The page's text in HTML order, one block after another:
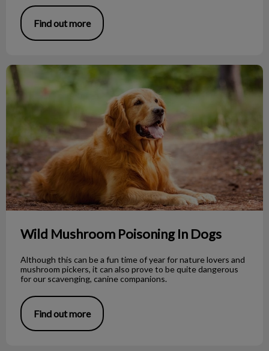
Find out more
Wild Mushroom Poisoning In Dogs
Wild Mushroom Poisoning In Dogs
Although this can be a fun time of year for nature lovers and
mushroom pickers, it can also prove to be quite dangerous
for our scavenging, canine companions.
Find out more